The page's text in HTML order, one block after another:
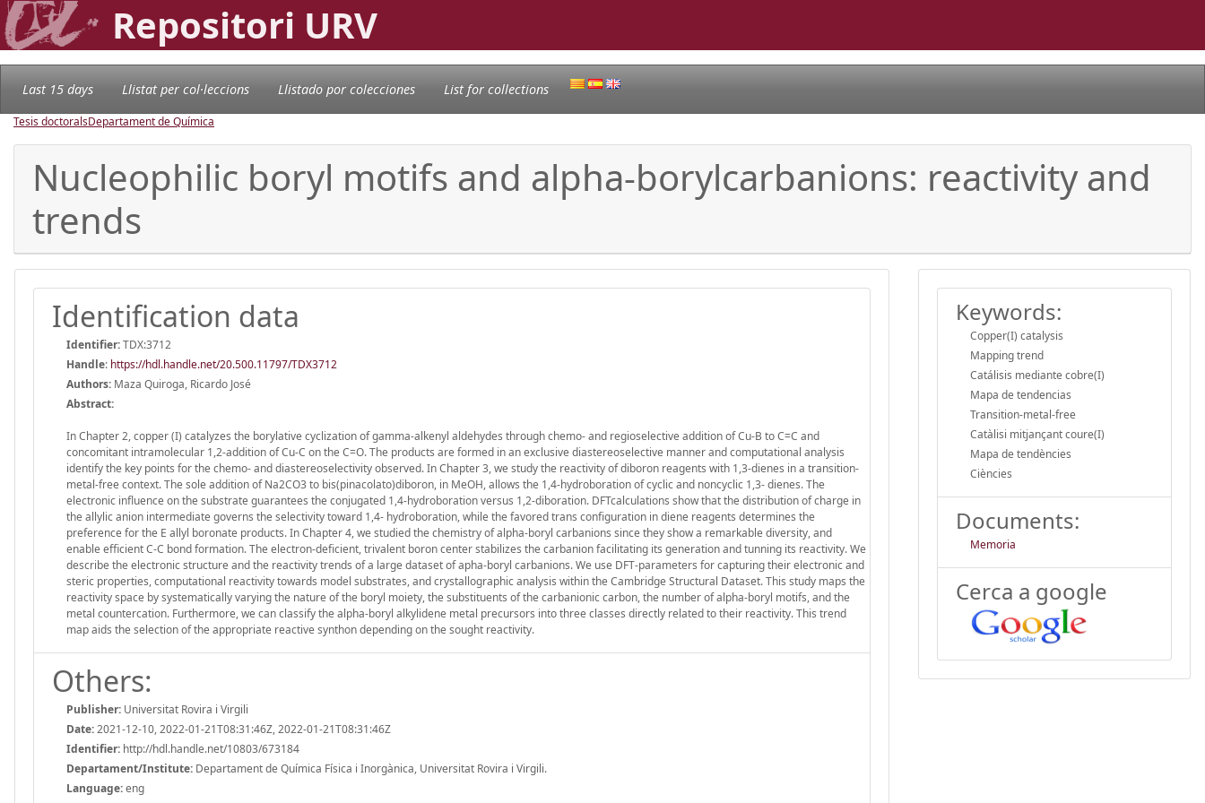
Repositori URV
Last 15 days Llistat per col·leccions Llistado por colecciones List for collections
Tesis doctoralsDepartament de Química
Nucleophilic boryl motifs and alpha-borylcarbanions: reactivity and
trends
Identification data
Identifier:TDX:3712
Handle: https://hdl.handle.net/20.500.11797/TDX3712
Authors: Maza Quiroga, Ricardo José
Abstract:
In Chapter 2, copper (I) catalyzes the borylative cyclization of gamma-alkenyl aldehydes through chemo- and regioselective addition of Cu-B to C=C and
concomitant intramolecular 1,2-addition of Cu-C on the C=O. The products are formed in an exclusive diastereoselective manner and computational analysis
identify the key points for the chemo- and diastereoselectivity observed. In Chapter 3, we study the reactivity of diboron reagents with 1,3-dienes in a transition-
metal-free context. The sole addition of Na2CO3 to bis(pinacolato)diboron, in MeOH, allows the 1,4-hydroboration of cyclic and noncyclic 1,3- dienes. The
electronic influence on the substrate guarantees the conjugated 1,4-hydroboration versus 1,2-diboration. DFTcalculations show that the distribution of charge in
the allylic anion intermediate governs the selectivity toward 1,4- hydroboration, while the favored trans configuration in diene reagents determines the
preference for the E allyl boronate products. In Chapter 4, we studied the chemistry of alpha-boryl carbanions since they show a remarkable diversity, and
enable efficient C-C bond formation. The electron-deficient, trivalent boron center stabilizes the carbanion facilitating its generation and tunning its reactivity. We
describe the electronic structure and the reactivity trends of a large dataset of apha-boryl carbanions. We use DFT-parameters for capturing their electronic and
steric properties, computational reactivity towards model substrates, and crystallographic analysis within the Cambridge Structural Dataset. This study maps the
reactivity space by systematically varying the nature of the boryl moiety, the substituents of the carbanionic carbon, the number of alpha-boryl motifs, and the
metal countercation. Furthermore, we can classify the alpha-boryl alkylidene metal precursors into three classes directly related to their reactivity. This trend
map aids the selection of the appropriate reactive synthon depending on the sought reactivity.
Others:
Publisher: Universitat Rovira i Virgili
Date:2021-12-10, 2022-01-21T08:31:46Z, 2022-01-21T08:31:46Z
Identifier: http://hdl.handle.net/10803/673184
Departament/Institute: Departament de Química Física i Inorgànica, Universitat Rovira i Virgili.
Language:eng
Keywords:
Copper(I) catalysis
Mapping trend
Catálisis mediante cobre(I)
Mapa de tendencias
Transition-metal-free
Catàlisi mitjançant coure(I)
Mapa de tendències
Ciències
Documents:
Memoria
Cerca a google